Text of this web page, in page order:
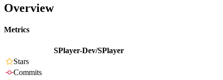
Overview
Metrics
SPlayer-Dev/SPlayer
Stars
Commits